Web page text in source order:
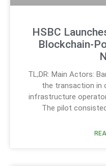
HSBC
Blockchain-
TL;DR: Main Actors:
the transaction in
infrastructure
The pilot